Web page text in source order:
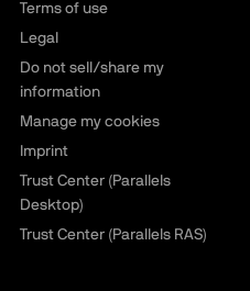
Terms of use
Legal
Do not sell/share my
information
Manage my cookies
Imprint
Trust Center (Parallels
Desktop)
Trust Center (Parallels RAS)